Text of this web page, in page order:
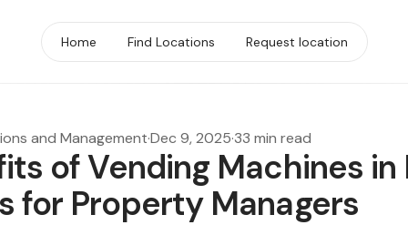
Home Find Locations Request location
and Management·Dec 9, 2025·33 min read
of Vending Machines in
for Property Managers